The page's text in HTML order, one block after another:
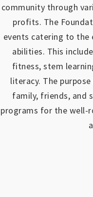
community through
profits. The
events catering to the
abilities. This
fitness, stem
literacy. The
family, friends, and
programs for the well-